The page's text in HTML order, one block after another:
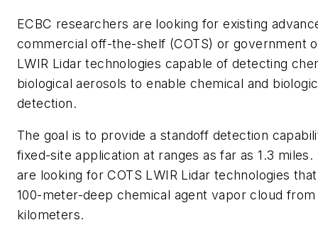
ECBC researchers are looking for existing
commercial off-the-shelf (COTS) or government
LWIR Lidar technologies capable of detecting
biological aerosols to enable chemical and
detection.
The goal is to provide a standoff detection
fixed-site application at ranges as far as 1.3
are looking for COTS LWIR Lidar technologies
100-meter-deep chemical agent vapor cloud
kilometers.